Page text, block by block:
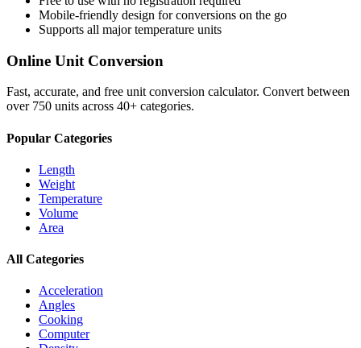
Mobile-friendly design for conversions on the go
Supports all majortemperature units
Online Unit Conversion
Fast, accurate, and free unit conversion calculator. Convert between
over 750 units across 40+ categories.
Popular Categories
Length
Weight
Temperature
Volume
Area
All Categories
Acceleration
Angles
Cooking
Computer